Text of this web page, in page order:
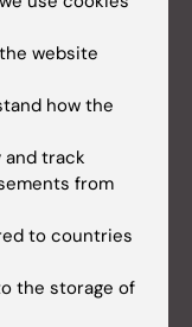
website
how the
and track
from
to countries
the storage of